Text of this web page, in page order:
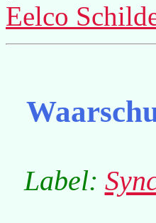
Eelco
Label: